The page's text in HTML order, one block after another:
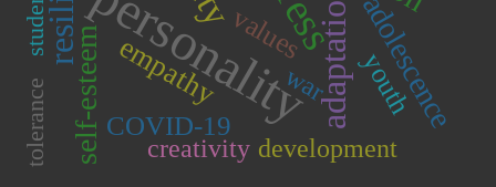
personalityadaptationadolescence
self-esteem empathy
COVID-19
values
youth
creativity
war
development
tolerance